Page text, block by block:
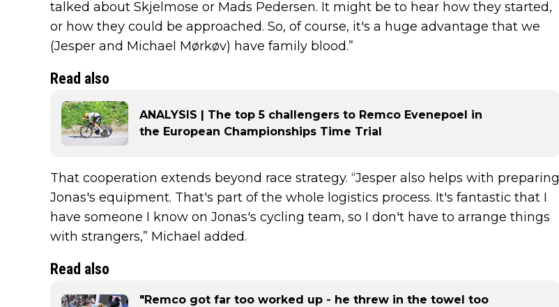
talked about Skjelmose or Mads Pedersen. It might be to hear how they started,
or how they could be approached. So, of course, it's a huge advantage that we
(Jesper and Michael Mørkøv) have family blood.”
Read also
ANALYSIS | The top 5 challengers to Remco Evenepoel in
the European Championships Time Trial
That cooperation extends beyond race strategy. “Jesper also helps with preparing
Jonas's equipment. That's part of the whole logistics process. It's fantastic that I
have someone I know on Jonas's cycling team, so I don't have to arrange things
with strangers,” Michael added.
Read also
"Remco got far too worked up - he threw in the towel too